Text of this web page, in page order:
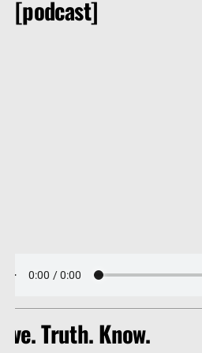
died for our sins
[podcast]
Truth. Know.